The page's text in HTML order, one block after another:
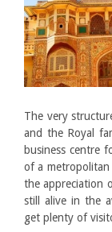
The very
and the Royal
business centre
of a metropolitan
the appreciation
still alive in the
get plenty of